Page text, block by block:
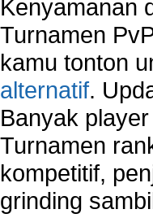
How to Remove
How to remove
How to Remove
How to remove
How to Remove
How to Resume
Vista?
How to run Disk
How to Run
How to start
Kenyamanan
Turnamen
kamu tonton
alternatif.
Banyak
Turnamen
kompetitif,
grinding